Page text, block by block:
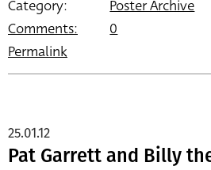
Category:
Poster Archive
Comments:
0
Permalink
Pat Garrett and Billy
25.01.12